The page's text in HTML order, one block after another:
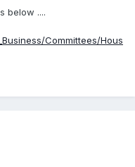
below ....
Committees/Hous